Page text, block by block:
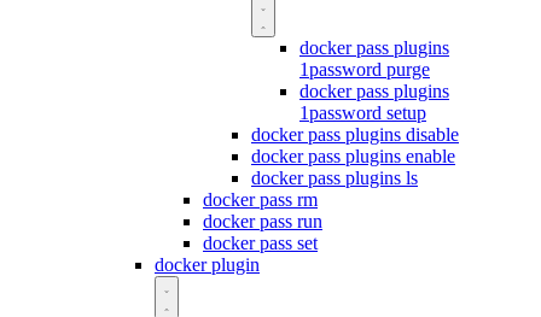
docker pass plugins
1password purge
docker pass plugins
1password setup
docker pass plugins disable
docker pass plugins enable
docker pass plugins ls
docker pass rm
docker pass run
docker pass set
docker plugin